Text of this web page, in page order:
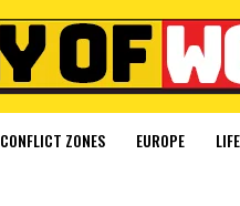
CONFLICT ZONES EUROPE